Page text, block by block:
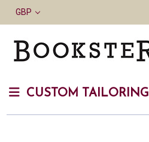
GBP
CUSTOM TAILORING